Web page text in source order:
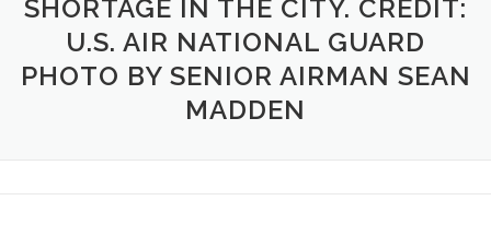
SHORTAGE IN THE CITY. CREDIT:
U.S. AIR NATIONAL GUARD
PHOTO BY SENIOR AIRMAN SEAN
MADDEN